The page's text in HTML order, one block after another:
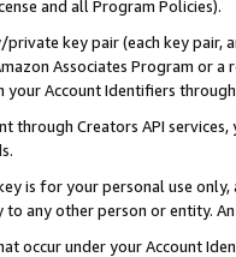
and all Program Policies).
key pair (each key pair,
Associates Program or
your Account Identifiers
through Creators API
is for your personal use
any other person or entity.
occur under your Account